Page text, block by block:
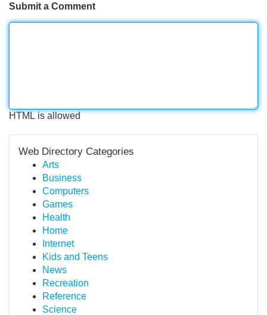
Submit a Comment
HTML is allowed
Web Directory Categories
Arts
Business
Computers
Games
Health
Home
Internet
Kids and Teens
News
Recreation
Reference
Science